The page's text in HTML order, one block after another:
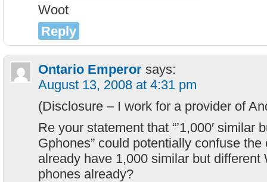
Woot
Reply
Ontario Emperor says:
August 13, 2008 at 4:31 pm
(Disclosure – I work for a provider of
Re your statement that “’1,000′ similar
Gphones” could potentially confuse the
already have 1,000 similar but different
phones already?